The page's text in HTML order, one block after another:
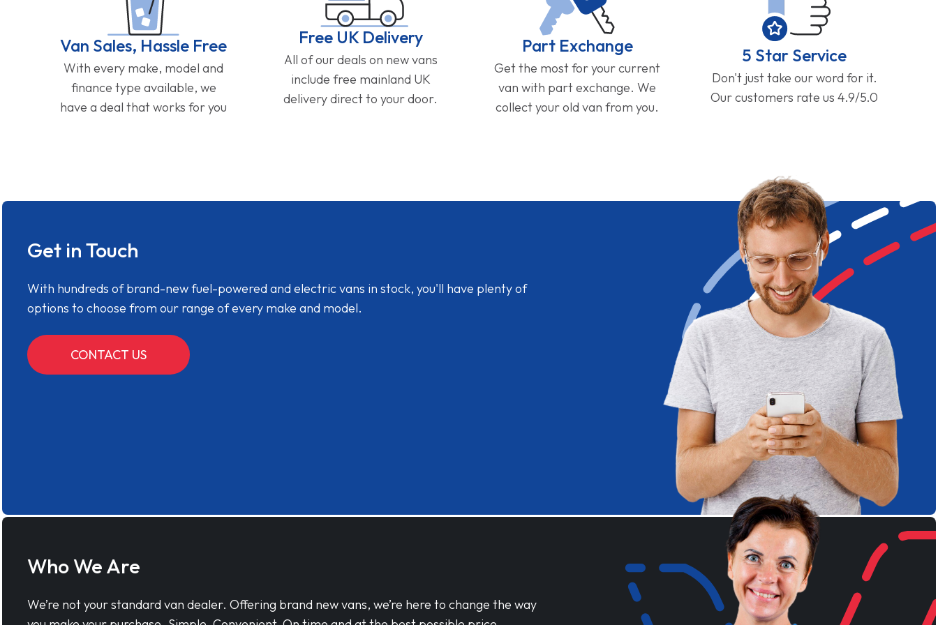
Van Sales, Hassle Free
With every make, model and
finance type available, we
have a deal that works for you
Free UK Delivery
All of our deals on new vans
include free mainland UK
delivery direct to your door.
Part Exchange
Get the most for your current
van with part exchange. We
collect your old van from you.
5 Star Service
Don't just take our word for it.
Our customers rate us 4.9/5.0
Get in Touch
With hundreds of brand-new fuel-powered and electric vans in stock, you'll have plenty of
options to choose from our range of every make and model.
CONTACT US
Who We Are
We’re not your standard van dealer. Offering brand new vans, we’re here to change the way